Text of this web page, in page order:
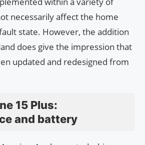
necessarily affect the home
state. However, the addition
does give the impression that
updated and redesigned from
15 Plus:
and battery